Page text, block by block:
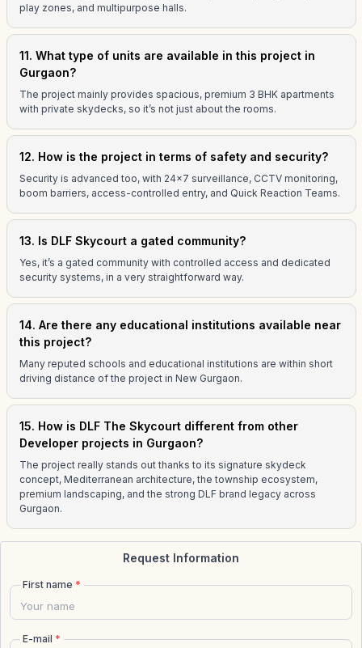
play zones, and multipurpose halls.
11. What type of units are available in this project in
Gurgaon?
The project mainly provides spacious, premium 3 BHK apartments
with private skydecks, so it’s not just about the rooms.
12. How is the project in terms of safety and security?
Security is advanced too, with 24x7 surveillance, CCTV monitoring,
boom barriers, access-controlled entry, and Quick Reaction Teams.
13. Is DLF Skycourt a gated community?
Yes, it’s a gated community with controlled access and dedicated
security systems, in a very straightforward way.
14. Are there any educational institutions available near
this project?
Many reputed schools and educational institutions are within short
driving distance of the project in New Gurgaon.
15. How is DLF The Skycourt different from other
Developer projects in Gurgaon?
The project really stands out thanks to its signature skydeck
concept, Mediterranean architecture, the township ecosystem,
premium landscaping, and the strong DLF brand legacy across
Gurgaon.
Request Information
First name *
E-mail *